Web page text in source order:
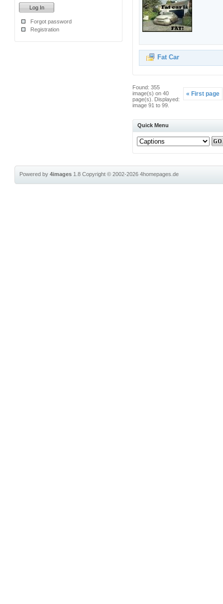
Forgot password
Registration
Fat Car
« First page
Found: 355
image(s) on 40
page(s). Displayed:
image 91 to 99.
Quick Menu
Powered by4images 1.8Copyright © 2002-20264homepages.de